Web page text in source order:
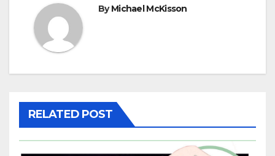
ByMichael McKisson
RELATED POST